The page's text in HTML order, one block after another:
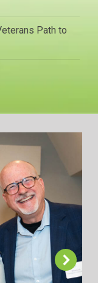
Path to